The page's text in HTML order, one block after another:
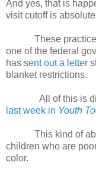
And yes, that is
visit cutoff is
These
one of the federal
has sent out a letter
blanket restrictions.
All of this is
last week in Youth
This kind of
children who are
color.